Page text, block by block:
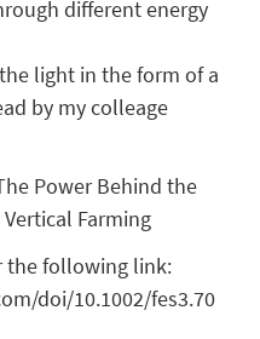
different energy
light in the form of a
by my colleage
Power Behind the
Farming
the following link:
doi/10.1002/fes3.70